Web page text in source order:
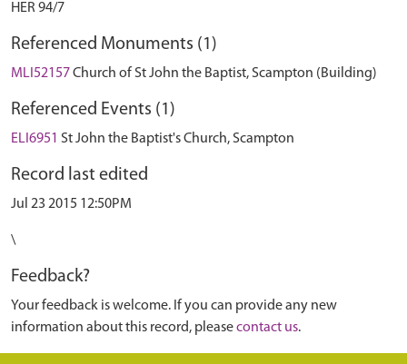
HER 94/7
Referenced Monuments (1)
MLI52157Church of St John the Baptist, Scampton (Building)
Referenced Events (1)
ELI6951 St John the Baptist's Church, Scampton
Record last edited
Jul 23 2015 12:50PM
\
Feedback?
Your feedback is welcome. If you can provide any new
information about this record, pleasecontact us.